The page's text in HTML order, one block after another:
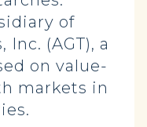
of
Inc. (AGT), a
on value-
markets in